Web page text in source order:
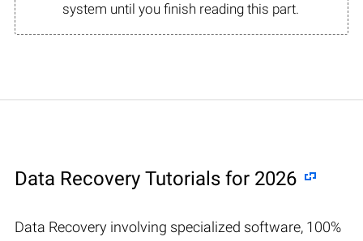
system until you finish reading this part.
Data Recovery Tutorials for 2026
Data Recovery involving specialized software, 100%